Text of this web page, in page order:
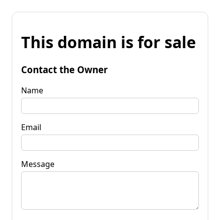
This domain is for sale
Contact the Owner
Name
Email
Message